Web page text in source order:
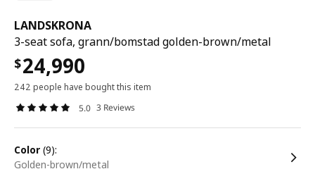
LANDSKRONA
3-seat sofa, grann/bomstad golden-brown/metal
$24,990
242 people have bought this item
5.0 3 Reviews
color (9):
golden-brown/metal